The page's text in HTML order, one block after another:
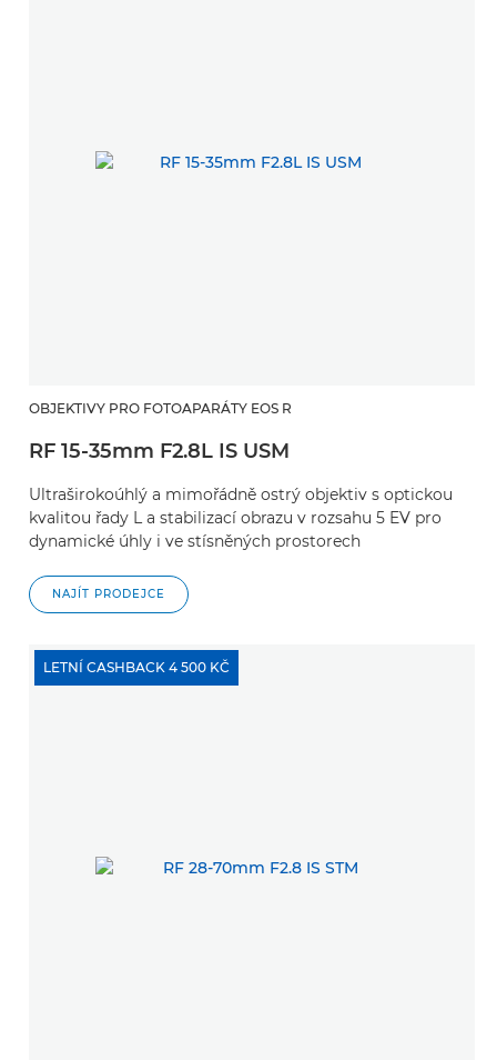
OBJEKTIVY PRO FOTOAPARÁTY EOS R
RF 15-35mm F2.8L IS USM
Ultraširokoúhlý a mimořádně ostrý objektiv s optickou
kvalitou řady L a stabilizací obrazu v rozsahu 5 EV pro
dynamické úhly i ve stísněných prostorech
NAJÍT PRODEJCE
LETNÍ CASHBACK 4 500 KČ